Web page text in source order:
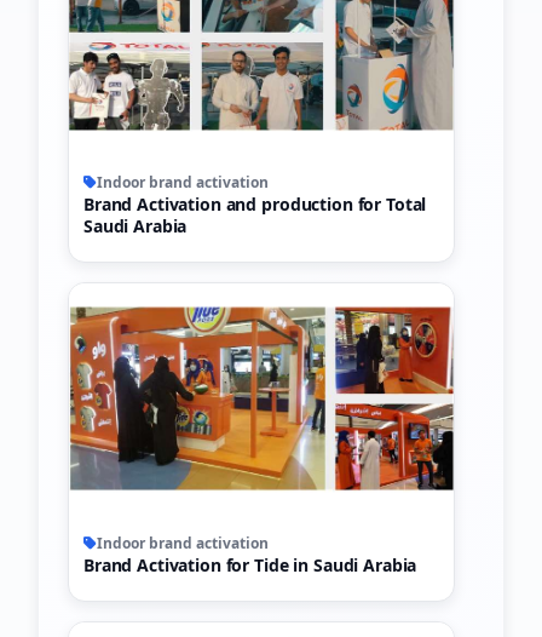
Indoor brand activation
Brand Activation and production for Total
Saudi Arabia
Indoor brand activation
Brand Activation for Tide in Saudi Arabia